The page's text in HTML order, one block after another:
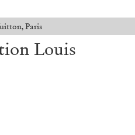
Paris
Louis